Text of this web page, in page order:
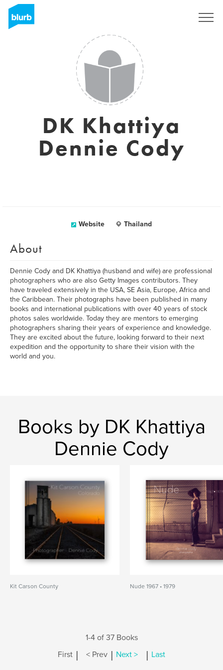
DK Khattiya
Dennie Cody
Website Thailand
About
Dennie Cody and DK Khattiya (husband and wife) are professional
photographers who are also Getty Images contributors. They
have traveled extensively in the USA, SE Asia, Europe, Africa and
the Caribbean. Their photographs have been published in many
books and international publications with over 40 years of stock
photos sales worldwide. Today they are mentors to emerging
photographers sharing their years of experience and knowledge.
They are excited about the future, looking forward to their next
expedition and the opportunity to share their vision with the
world and you.
Books by DK Khattiya
Dennie Cody
Kit Carson County Nude 1967 • 1979
1-4 of 37 Books
First | < Prev | Next > | Last